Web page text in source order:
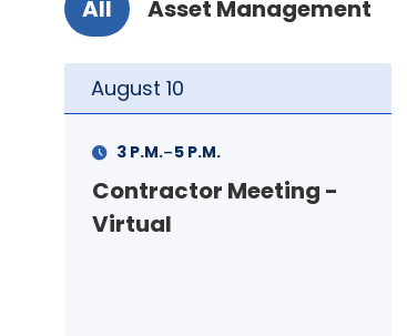
All Asset Management
August 11
FSS Info Session (in-
person)
11 A.M.-12 P.M.